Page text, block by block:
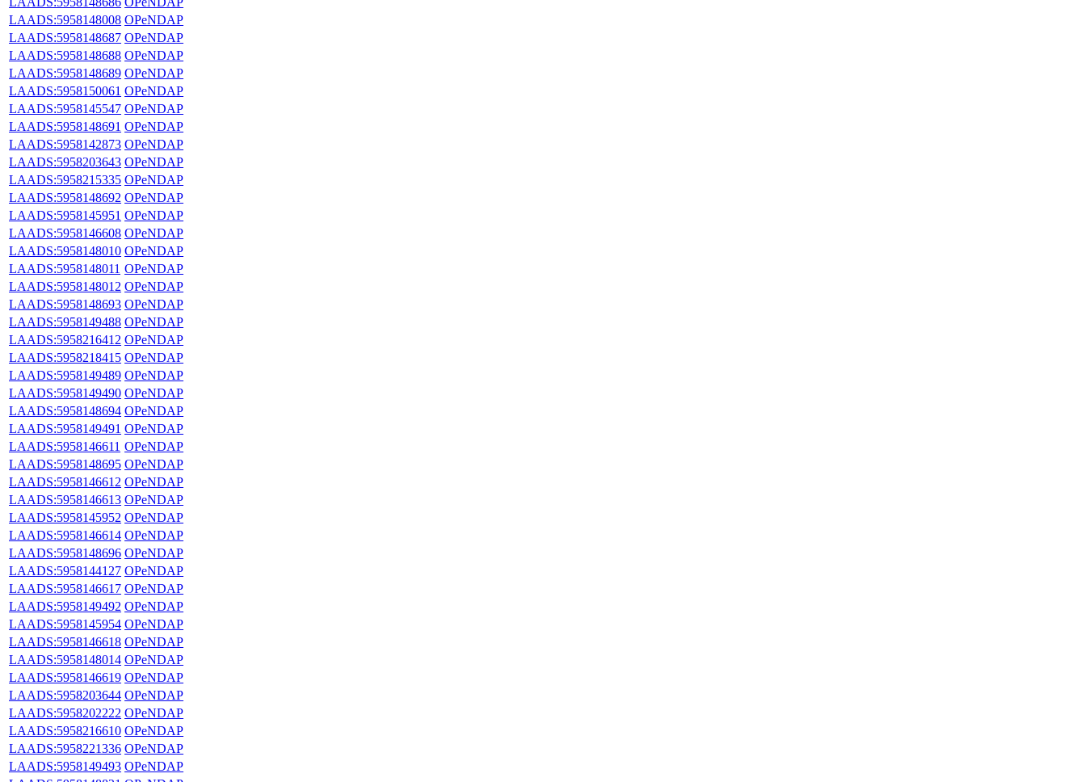
LAADS:5958148008 OPeNDAP
LAADS:5958148687 OPeNDAP
LAADS:5958148688 OPeNDAP
LAADS:5958148689 OPeNDAP
LAADS:5958150061 OPeNDAP
LAADS:5958145547 OPeNDAP
LAADS:5958148691 OPeNDAP
LAADS:5958142873 OPeNDAP
LAADS:5958203643 OPeNDAP
LAADS:5958215335 OPeNDAP
LAADS:5958148692 OPeNDAP
LAADS:5958145951 OPeNDAP
LAADS:5958146608 OPeNDAP
LAADS:5958148010 OPeNDAP
LAADS:5958148011 OPeNDAP
LAADS:5958148012 OPeNDAP
LAADS:5958148693 OPeNDAP
LAADS:5958149488 OPeNDAP
LAADS:5958216412 OPeNDAP
LAADS:5958218415 OPeNDAP
LAADS:5958149489 OPeNDAP
LAADS:5958149490 OPeNDAP
LAADS:5958148694 OPeNDAP
LAADS:5958149491 OPeNDAP
LAADS:5958146611 OPeNDAP
LAADS:5958148695 OPeNDAP
LAADS:5958146612 OPeNDAP
LAADS:5958146613 OPeNDAP
LAADS:5958145952 OPeNDAP
LAADS:5958146614 OPeNDAP
LAADS:5958148696 OPeNDAP
LAADS:5958144127 OPeNDAP
LAADS:5958146617 OPeNDAP
LAADS:5958149492 OPeNDAP
LAADS:5958145954 OPeNDAP
LAADS:5958146618 OPeNDAP
LAADS:5958148014 OPeNDAP
LAADS:5958146619 OPeNDAP
LAADS:5958203644 OPeNDAP
LAADS:5958202222 OPeNDAP
LAADS:5958216610 OPeNDAP
LAADS:5958221336 OPeNDAP
LAADS:5958149493 OPeNDAP